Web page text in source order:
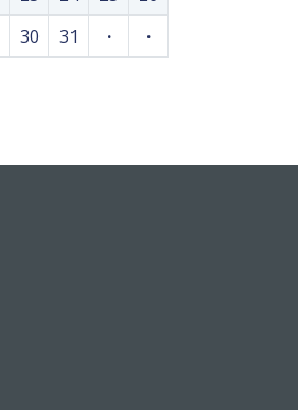
30 31 · ·